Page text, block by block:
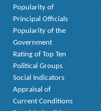
Popularity of
Principal Officials
Popularity of the
Government
Rating of Top Ten
Political Groups
Social Indicators
Appraisal of
Current Conditions